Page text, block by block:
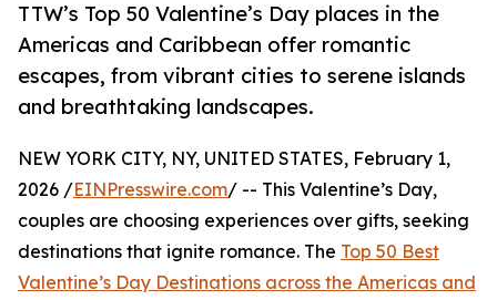
TTW’s Top 50 Valentine’s Day places in the
Americas and Caribbean offer romantic
escapes, from vibrant cities to serene islands
and breathtaking landscapes.
NEW YORK CITY, NY, UNITED STATES, February 1,
2026 /EINPresswire.com/ -- This Valentine’s Day,
couples are choosing experiences over gifts, seeking
destinations that ignite romance. The Top 50 Best
Valentine’s Day Destinations across the Americas and